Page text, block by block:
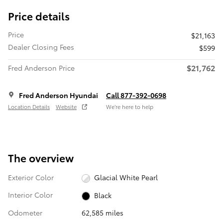
Price details
Price
$21,163
Dealer Closing Fees
$599
Fred Anderson Price
$21,762
Fred Anderson Hyundai
Location Details Website
Call 877-392-0698
We’re here to help
The overview
Exterior Color
Glacial White Pearl
Interior Color
Black
Odometer
62,585 miles